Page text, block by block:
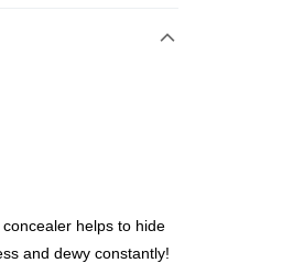
helps to hide
and dewy constantly!